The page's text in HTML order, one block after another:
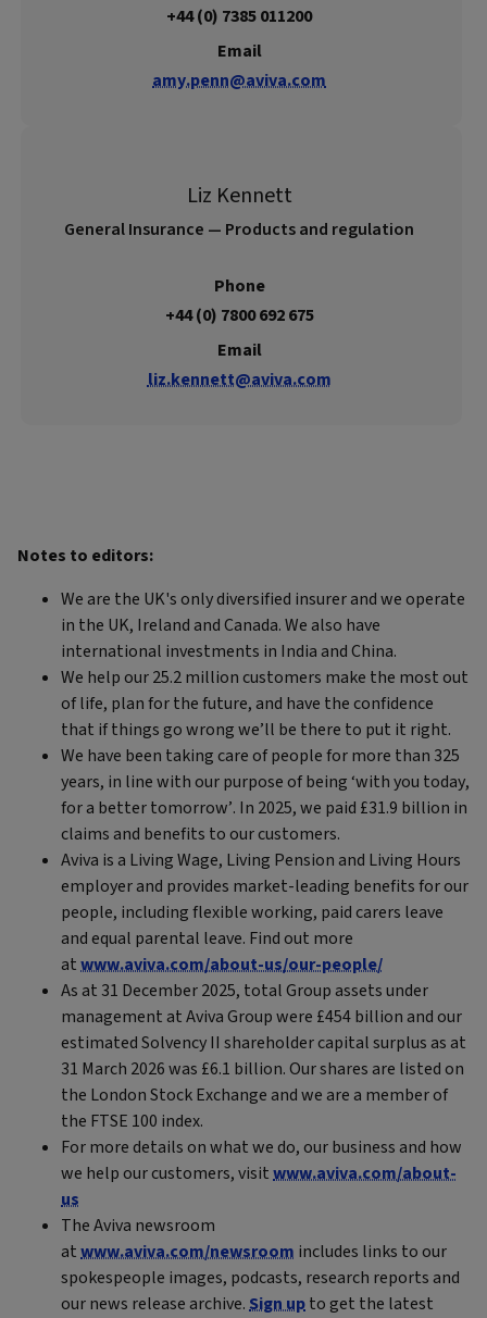
+44 (0) 7385 011200
Email
amy.penn@aviva.com
Liz Kennett
General Insurance — Products and regulation
Phone
+44 (0) 7800 692 675
Email
liz.kennett@aviva.com
Notes to editors:
We are the UK's only diversified insurer and we operate
in the UK, Ireland and Canada. We also have
international investments in India and China.
We help our 25.2 million customers make the most out
of life, plan for the future, and have the confidence
that if things go wrong we’ll be there to put it right.
We have been taking care of people for more than 325
years, in line with our purpose of being ‘with you today,
for a better tomorrow’. In 2025, we paid £31.9 billion in
claims and benefits to our customers.
Aviva is a Living Wage, Living Pension and Living Hours
employer and provides market-leading benefits for our
people, including flexible working, paid carers leave
and equal parental leave. Find out more
atwww.aviva.com/about-us/our-people/
As at 31 December 2025, total Group assets under
management at Aviva Group were £454 billion and our
estimated Solvency II shareholder capital surplus as at
31 March 2026 was £6.1 billion. Our shares are listed on
the London Stock Exchange and we are a member of
the FTSE 100 index.
For more details on what we do, our business and how
we help our customers, visitwww.aviva.com/about-
us
The Aviva newsroom
atwww.aviva.com/newsroom includes links to our
spokespeople images, podcasts, research reports and
our news release archive.Sign upto get the latest